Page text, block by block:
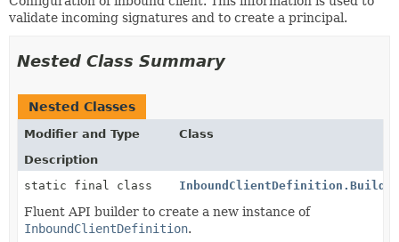
HELP
METHOD
validate incoming signatures and to create a principal.
Nested Class Summary
Nested Classes
Modifier and Type
Class
Description
static final class
Fluent API builder to create a new instance of
InboundClientDefinition.